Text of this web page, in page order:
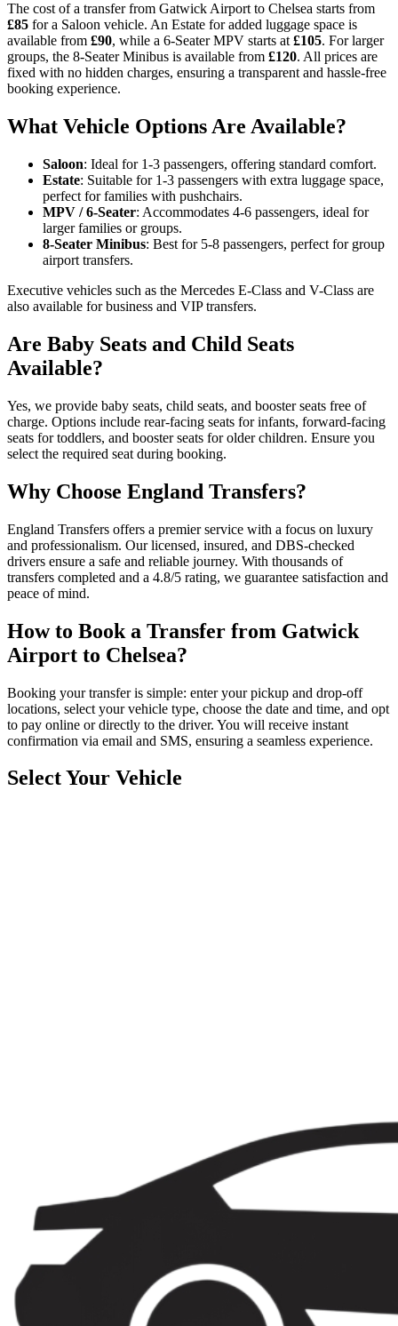
The cost of a transfer from Gatwick Airport to Chelsea starts from
£85 for a Saloon vehicle. An Estate for added luggage space is
available from £90, while a 6-Seater MPV starts at £105. For larger
groups, the 8-Seater Minibus is available from £120. All prices are
fixed with no hidden charges, ensuring a transparent and hassle-free
booking experience.
What Vehicle Options Are Available?
Saloon: Ideal for 1-3 passengers, offering standard comfort.
Estate: Suitable for 1-3 passengers with extra luggage space,
perfect for families with pushchairs.
MPV / 6-Seater: Accommodates 4-6 passengers, ideal for
larger families or groups.
8-Seater Minibus: Best for 5-8 passengers, perfect for group
airport transfers.
Executive vehicles such as the Mercedes E-Class and V-Class are
also available for business and VIP transfers.
Are Baby Seats and Child Seats
Available?
Yes, we provide baby seats, child seats, and booster seats free of
charge. Options include rear-facing seats for infants, forward-facing
seats for toddlers, and booster seats for older children. Ensure you
select the required seat during booking.
Why Choose England Transfers?
England Transfers offers a premier service with a focus on luxury
and professionalism. Our licensed, insured, and DBS-checked
drivers ensure a safe and reliable journey. With thousands of
transfers completed and a 4.8/5 rating, we guarantee satisfaction and
peace of mind.
How to Book a Transfer from Gatwick
Airport to Chelsea?
Booking your transfer is simple: enter your pickup and drop-off
locations, select your vehicle type, choose the date and time, and opt
to pay online or directly to the driver. You will receive instant
confirmation via email and SMS, ensuring a seamless experience.
Select Your Vehicle